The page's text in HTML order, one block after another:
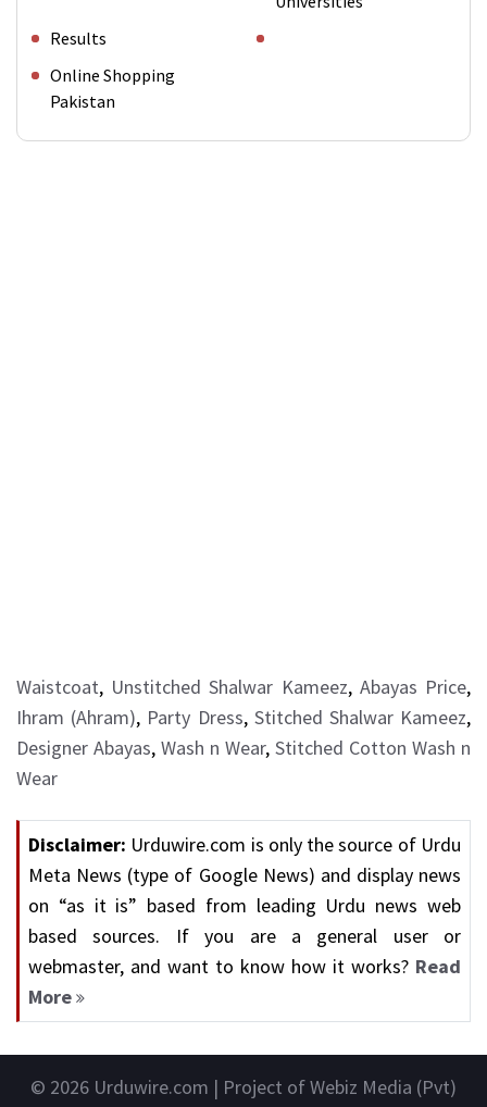
Results
Online Shopping
Pakistan
Waistcoat, Unstitched Shalwar Kameez, Abayas Price,
Ihram (Ahram), Party Dress, Stitched Shalwar Kameez,
Designer Abayas, Wash n Wear, Stitched Cotton Wash n
Wear
Disclaimer: Urduwire.com is only the source of Urdu
Meta News (type of Google News) and display news
on “as it is” based from leading Urdu news web
based sources. If you are a general user or
webmaster, and want to know how it works? Read
More
© 2026 Urduwire.com | Project of Webiz Media (Pvt)